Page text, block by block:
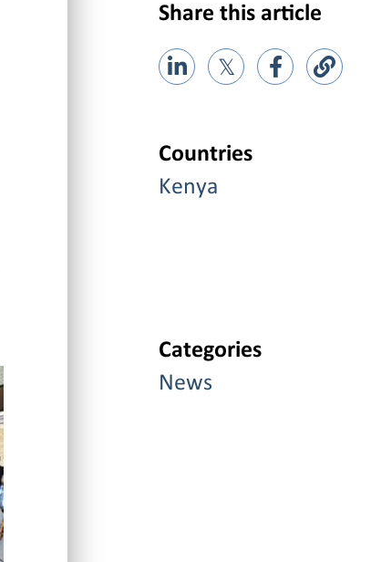
Share this article
𝕏
Countries
Kenya
Categories
News